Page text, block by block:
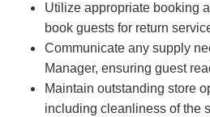
Utilize appropriate booking
book guests for return
Communicate any supply
Manager, ensuring guest
Maintain outstanding store
including cleanliness of the